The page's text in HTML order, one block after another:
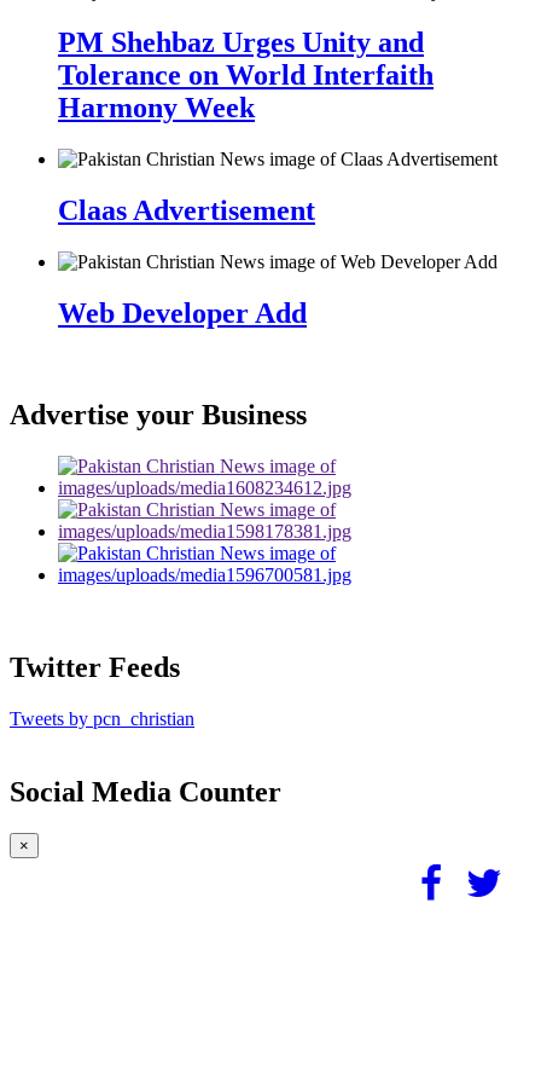
PM Shehbaz Urges Unity and
Tolerance on World Interfaith
Harmony Week
Claas Advertisement
Web Developer Add
Advertise your Business
Twitter Feeds
Tweets by pcn_christian
Social Media Counter
×